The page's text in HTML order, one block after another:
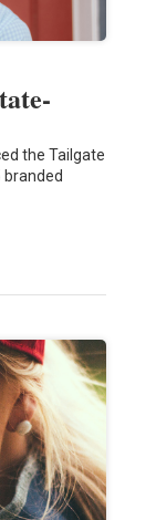
the Tailgate
branded